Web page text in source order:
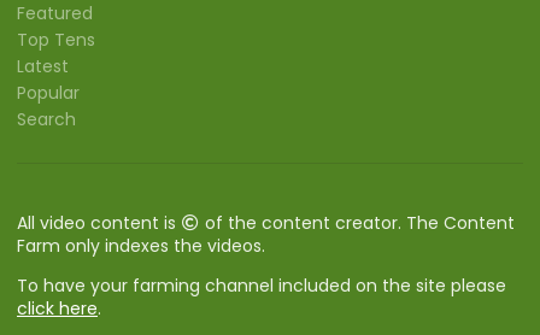
Featured
Top Tens
Latest
Popular
Search
All video content is
of the content creator. The Content
Farm only indexes the videos.
To have your farming channel included on the site please
click here.